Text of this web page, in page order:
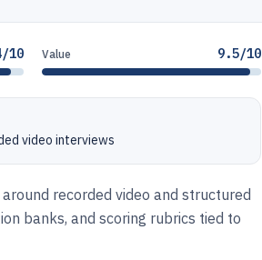
10 Value 9.5/10
video interviews
recorded video and structured
banks, and scoring rubrics tied to